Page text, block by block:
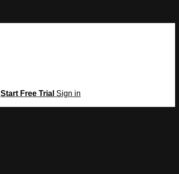
Start Free Trial Sign in